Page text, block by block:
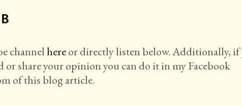
channelhereor directly listen below. Additionally, if
share your opinion you can do it in my Facebook
of this blog article.